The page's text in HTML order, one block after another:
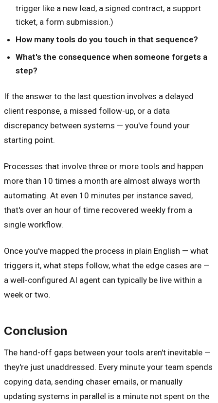
trigger like a new lead, a signed contract, a support
ticket, a form submission.)
How many tools do you touch in that sequence?
What's the consequence when someone forgets a
step?
If the answer to the last question involves a delayed
client response, a missed follow-up, or a data
discrepancy between systems — you've found your
starting point.
Processes that involve three or more tools and happen
more than 10 times a month are almost always worth
automating. At even 10 minutes per instance saved,
that's over an hour of time recovered weekly from a
single workflow.
Once you've mapped the process in plain English — what
triggers it, what steps follow, what the edge cases are —
a well-configured AI agent can typically be live within a
week or two.
Conclusion
The hand-off gaps between your tools aren't inevitable —
they're just unaddressed. Every minute your team spends
copying data, sending chaser emails, or manually
updating systems in parallel is a minute not spent on the